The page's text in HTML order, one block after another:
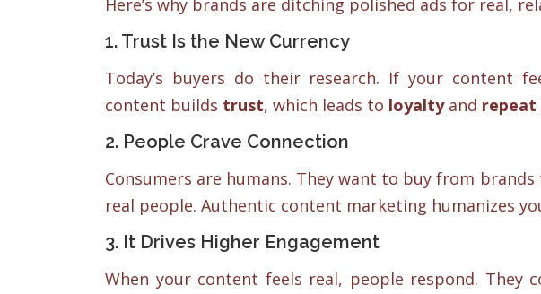
Here’s why brands are ditching polished ads for real,
1. Trust Is the New Currency
Today’s buyers do their research. If your content
content builds trust, which leads to loyaltyand repeat
2. People Crave Connection
Consumers are humans. They want to buy from
real people. Authentic content marketing humanizes
3. It Drives Higher Engagement
When your content feels real, people respond. They